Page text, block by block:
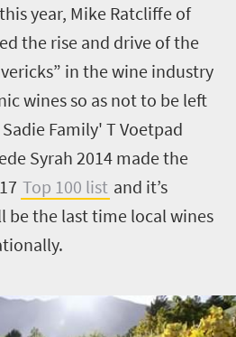
year, Mike Ratcliffe of
the rise and drive of the
in the wine industry
wines so as not to be left
Family' T Voetpad
Syrah 2014 made the
Top 100 list and it’s
be the last time local wines